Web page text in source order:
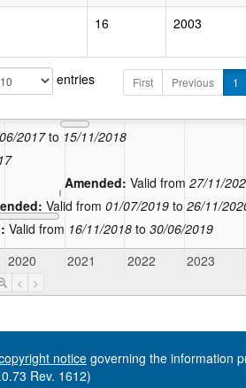
16 2003
entries First Previous 1
2017to 15/11/2018
Valid from 16/11/2018 to 30/06/2019
Valid from 01/07/2019to 26/11/
Amended: Valid from 27/11/
In force:Valid from02/
2020 2021 2022 2023
< >
notice governing the information
Rev. 1612)